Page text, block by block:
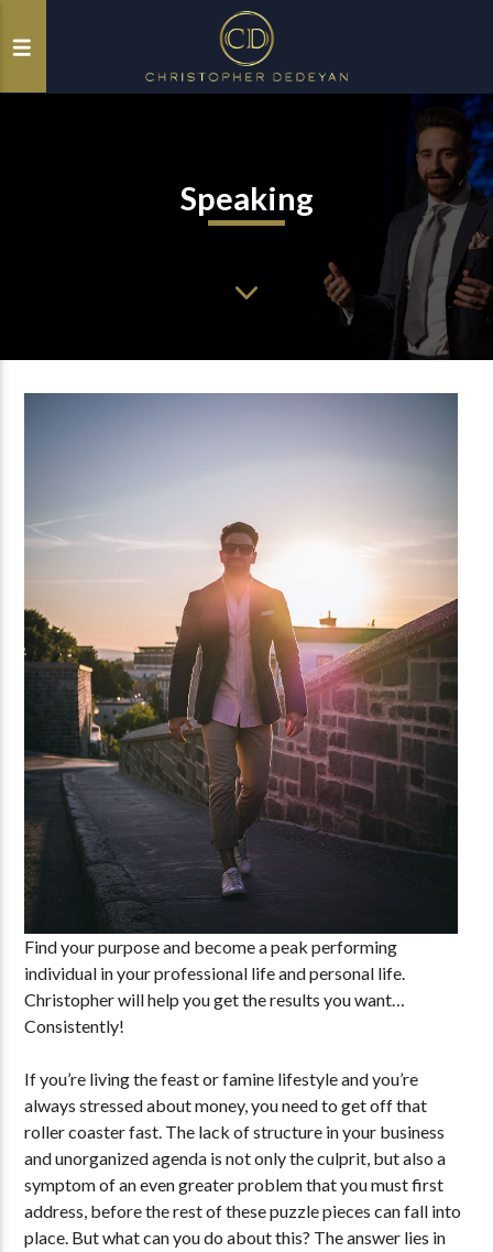
Speaking
Find your purpose and become a peak performing
individual in your professional life and personal life.
Christopher will help you get the results you want…
Consistently!
If you’re living the feast or famine lifestyle and you’re
always stressed about money, you need to get off that
roller coaster fast. The lack of structure in your business
and unorganized agenda is not only the culprit, but also a
symptom of an even greater problem that you must first
address, before the rest of these puzzle pieces can fall into
place. But what can you do about this? The answer lies in